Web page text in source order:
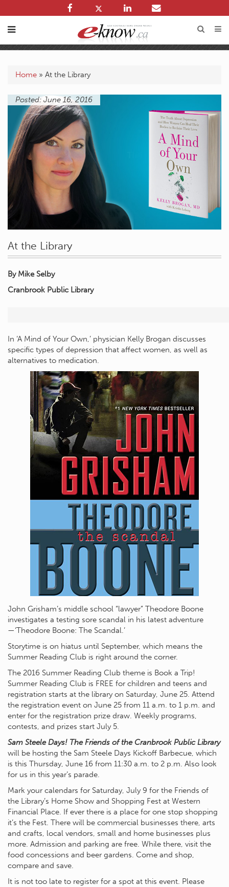
Home » At the Library
Posted: June 16, 2016
At the Library
By Mike Selby
Cranbrook Public Library
In ‘A Mind of Your Own,’ physician Kelly Brogan discusses
specific types of depression that affect women, as well as
alternatives to medication.
John Grisham’s middle school “lawyer” Theodore Boone
investigates a testing sore scandal in his latest adventure
—‘Theodore Boone: The Scandal.’
Storytime is on hiatus until September, which means the
Summer Reading Club is right around the corner.
The 2016 Summer Reading Club theme is Book a Trip!
Summer Reading Club is FREE for children and teens and
registration starts at the library on Saturday, June 25. Attend
the registration event on June 25 from 11 a.m. to 1 p.m. and
enter for the registration prize draw. Weekly programs,
contests, and prizes start July 5.
Sam Steele Days! The Friends of the Cranbrook Public Library
will be hosting the Sam Steele Days Kickoff Barbecue, which
is this Thursday, June 16 from 11:30 a.m. to 2 p.m. Also look
for us in this year’s parade.
Mark your calendars for Saturday, July 9 for the Friends of
the Library’s Home Show and Shopping Fest at Western
Financial Place. If ever there is a place for one stop shopping
it’s the Fest. There will be commercial businesses there, arts
and crafts, local vendors, small and home businesses plus
more. Admission and parking are free. While there, visit the
food concessions and beer gardens. Come and shop,
compare and save.
It is not too late to register for a spot at this event. Please